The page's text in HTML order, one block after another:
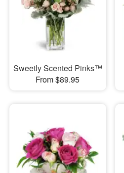
Sweetly Scented Pinks™
From $89.95